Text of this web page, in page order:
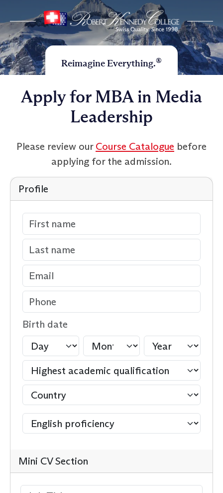
Reimagine Everything.®
Apply for MBA in Media
Leadership
Please review our Course Catalogue before
applying for the admission.
Profile
Birth date
Mini CV Section